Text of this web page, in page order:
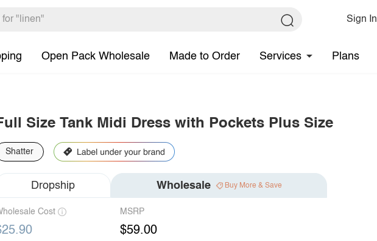
Sign In
Open Pack Wholesale Made to Order Services Plans
Size Tank Midi Dress with Pockets Plus Size
Shatter
Dropship Wholesale Buy More & Save
Cost MSRP
$59.00